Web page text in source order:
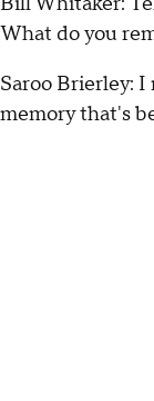
What do you
Saroo Brierley: I
memory that's